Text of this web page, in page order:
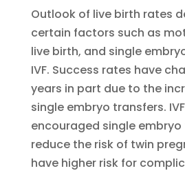
Outlook of live birth rates
certain factors such as
live birth, and single
IVF. Success rates have
years in part due to the
single embryo transfers.
encouraged single
reduce the risk of twin
have higher risk for